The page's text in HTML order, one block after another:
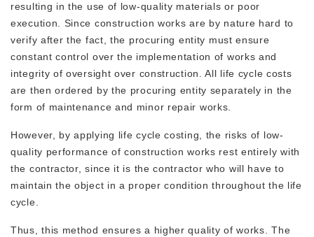
resulting in the use of low-quality materials or poor
execution. Since construction works are by nature hard to
verify after the fact, the procuring entity must ensure
constant control over the implementation of works and
integrity of oversight over construction. All life cycle costs
are then ordered by the procuring entity separately in the
form of maintenance and minor repair works.
However, by applying life cycle costing, the risks of low-
quality performance of construction works rest entirely with
the contractor, since it is the contractor who will have to
maintain the object in a proper condition throughout the life
cycle.
Thus, this method ensures a higher quality of works. The